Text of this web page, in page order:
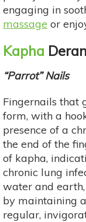
engaging in
massage or
Kapha
“Parrot” Nails
Fingernails that
form, with a
presence of a
the end of the
of kapha,
chronic lung
water and
by maintaining
regular,